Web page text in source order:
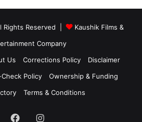
Rights Reserved |
Kaushik Films &
Company
Us Corrections Policy
Disclaimer
Policy
Ownership & Funding
Terms & Conditions
FacebookInstagram